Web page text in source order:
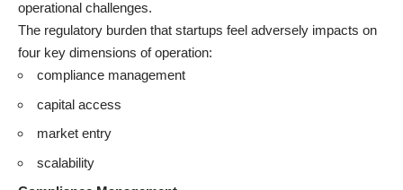
operational challenges.
The regulatory burden that startups feel adversely impacts on
four key dimensions of operation:
compliance management
capital access
market entry
scalability